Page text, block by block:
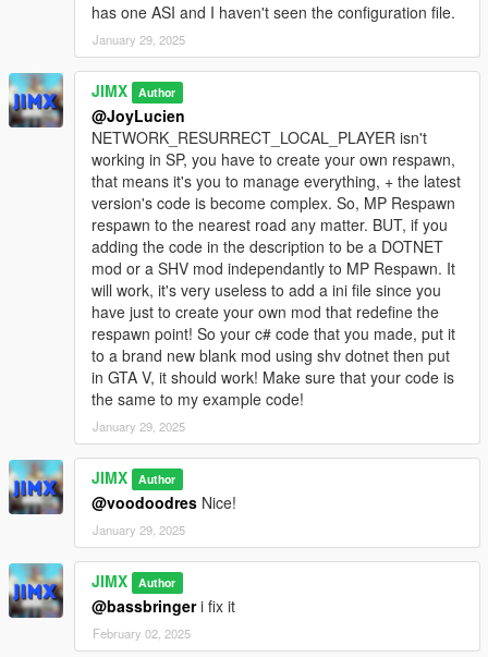
has one ASI and I haven't seen the configuration file.
January 29, 2025
JIMX Author
@JoyLucien
NETWORK_RESURRECT_LOCAL_PLAYER isn't
working in SP, you have to create your own respawn,
that means it's you to manage everything, + the latest
version's code is become complex. So, MP Respawn
respawn to the nearest road any matter. BUT, if you
adding the code in the description to be a DOTNET
mod or a SHV mod independantly to MP Respawn. It
will work, it's very useless to add a ini file since you
have just to create your own mod that redefine the
respawn point! So your c# code that you made, put it
to a brand new blank mod using shv dotnet then put
in GTA V, it should work! Make sure that your code is
the same to my example code!
January 29, 2025
JIMX Author
@voodoodres Nice!
January 29, 2025
JIMX Author
@bassbringeri fix it
February 02, 2025